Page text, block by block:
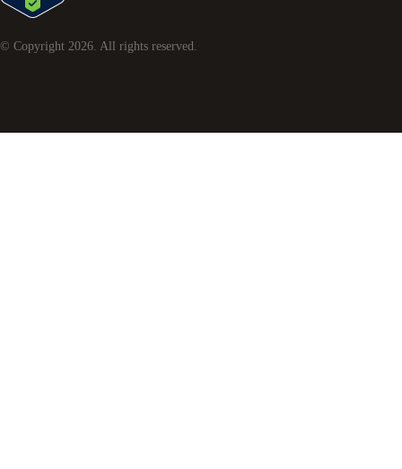
© Copyright 2026. All rights reserved.